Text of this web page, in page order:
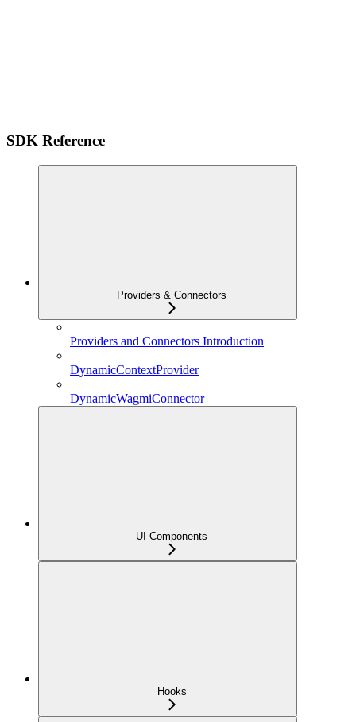
SDK Reference
Providers & Connectors
Providers and Connectors Introduction
DynamicContextProvider
DynamicWagmiConnector
UI Components
Hooks